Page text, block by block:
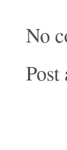
No